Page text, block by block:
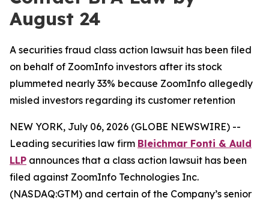
August 24
A securities fraud class action lawsuit has been filed
on behalf of ZoomInfo investors after its stock
plummeted nearly 33% because ZoomInfo allegedly
misled investors regarding its customer retention
NEW YORK, July 06, 2026 (GLOBE NEWSWIRE) --
Leading securities law firm Bleichmar Fonti & Auld
LLP announces that a class action lawsuit has been
filed against ZoomInfo Technologies Inc.
(NASDAQ:GTM) and certain of the Company’s senior